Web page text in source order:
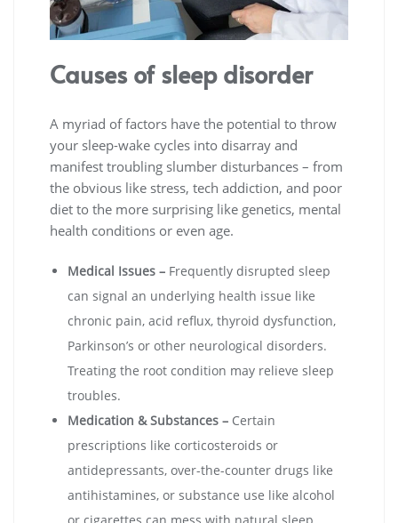
Causes of sleep disorder
A myriad of factors have the potential to throw
your sleep-wake cycles into disarray and
manifest troubling slumber disturbances – from
the obvious like stress, tech addiction, and poor
diet to the more surprising like genetics, mental
health conditions or even age.
Medical Issues – Frequently disrupted sleep
can signal an underlying health issue like
chronic pain, acid reflux, thyroid dysfunction,
Parkinson’s or other neurological disorders.
Treating the root condition may relieve sleep
troubles.
Medication & Substances – Certain
prescriptions like corticosteroids or
antidepressants, over-the-counter drugs like
antihistamines, or substance use like alcohol